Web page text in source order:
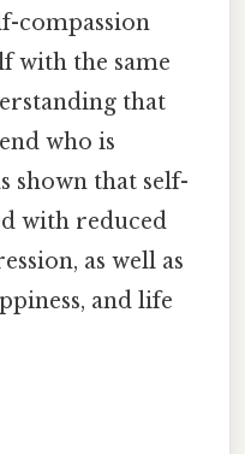
compassion
with the same
that
who is
shown that self-
with reduced
as well as
and life